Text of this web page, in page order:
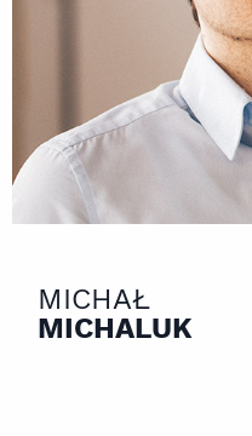
MICHAŁ
MICHALUK